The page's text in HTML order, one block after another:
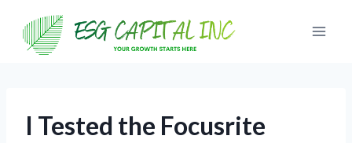
content
I Tested the Focusrite